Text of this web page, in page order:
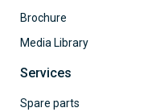
Brochure
Media Library
Services
Spare parts